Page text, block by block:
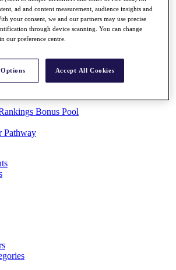
Know
Bonus Pool
Pathway
ad and content measurement, audience insights and
your consent, we and our partners may use precise
through device scanning. You can change
our preference centre.
Accept All Cookies